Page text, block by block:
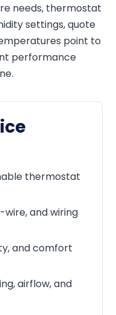
needs, thermostat
settings, quote
point to
performance
thermostat
wire, and wiring
and comfort
airflow, and